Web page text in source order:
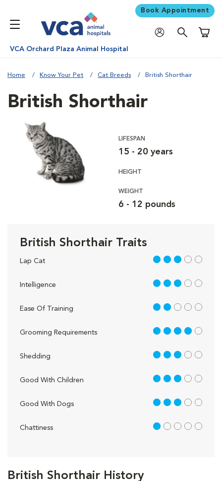
Book Appointment
VCA Orchard Plaza Animal Hospital
Home Know Your Pet Cat Breeds British Shorthair
British Shorthair History
British Shorthair
LIFESPAN
15 - 20 years
HEIGHT
WEIGHT
6 - 12 pounds
British Shorthair Traits
Lap Cat 3 out of 5
Intelligence 3 out of 5
Ease Of Training 2 out of 5
Grooming Requirements 4 out of 5
Shedding 3 out of 5
Good With Children 3 out of 5
Good With Dogs 3 out of 5
Chattiness 1 out of 5